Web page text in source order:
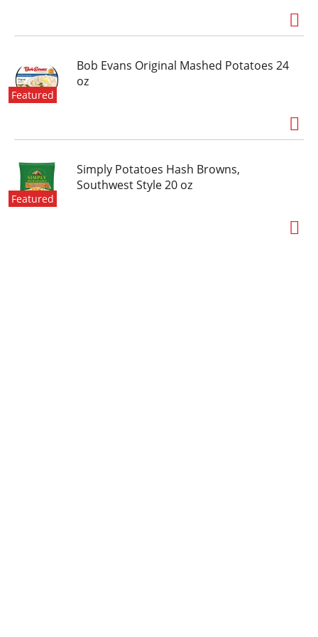
since 1942.
Featured
Bob Evans Original Mashed Potatoes 24
oz
Featured
Simply Potatoes Hash Browns,
Southwest Style 20 oz